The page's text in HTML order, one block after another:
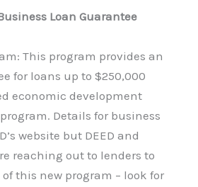
Loan Guarantee
This program provides an
for loans up to $250,000
economic development
Details for business
website but DEED and
reaching out to lenders to
this new program – look for